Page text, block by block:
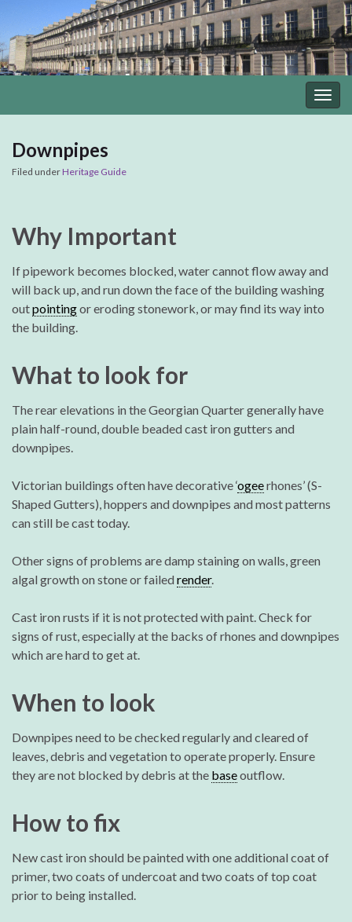
Downpipes
Filed underHeritage Guide
Why Important
If pipework becomes blocked, water cannot flow away and
will back up, and run down the face of the building washing
outpointingor eroding stonework, or may find its way into
the building.
What to look for
The rear elevations in the Georgian Quarter generally have
plain half-round, double beaded cast iron gutters and
downpipes.
Victorian buildings often have decorative ‘ogeerhones’ (S-
Shaped Gutters), hoppers and downpipes and most patterns
can still be cast today.
Other signs of problems are damp staining on walls, green
algal growth on stone or failed render.
Cast iron rusts if it is not protected with paint. Check for
signs of rust, especially at the backs of rhones and downpipes
which are hard to get at.
When to look
Downpipes need to be checked regularly and cleared of
leaves, debris and vegetation to operate properly. Ensure
they are not blocked by debris at the baseoutflow.
How to fix
New cast iron should be painted with one additional coat of
primer, two coats of undercoat and two coats of top coat
prior to being installed.